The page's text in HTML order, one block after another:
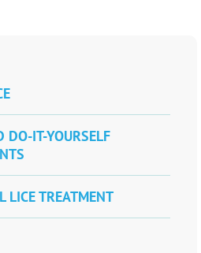
DO-IT-YOURSELF
LICE TREATMENT